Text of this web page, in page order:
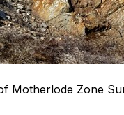
Motherlode Zone